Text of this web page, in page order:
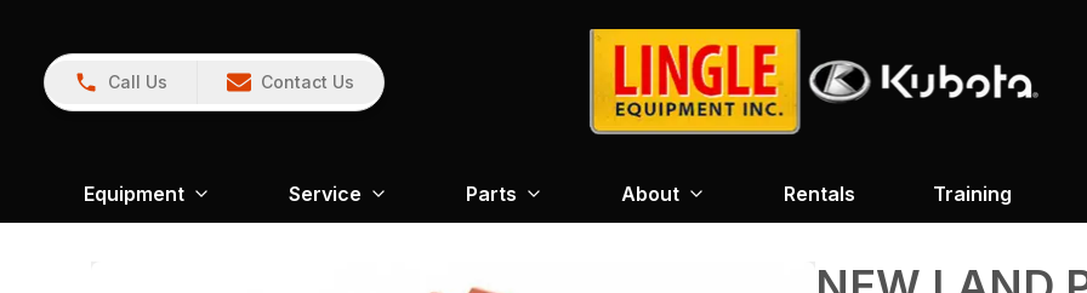
Call Us Contact Us
Equipment Service Parts About Rentals Training